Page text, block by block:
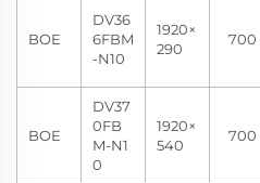
BOE
DV36
6FBM
-N10
1920×
290
700
BOE
DV37
0FB
M-N1
0
1920×
540
700